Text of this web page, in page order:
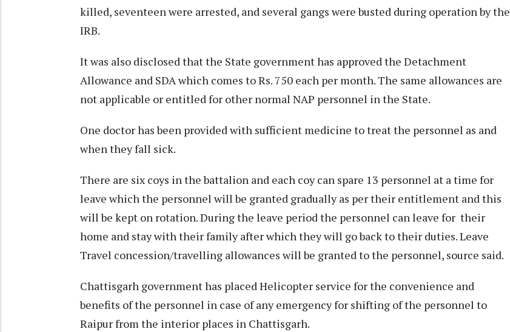
killed, seventeen were arrested, and several gangs were busted during operation by the
IRB.
It was also disclosed that the State government has approved the Detachment
Allowance and SDA which comes to Rs. 750 each per month. The same allowances are
not applicable or entitled for other normal NAP personnel in the State.
One doctor has been provided with sufficient medicine to treat the personnel as and
when they fall sick.
There are six coys in the battalion and each coy can spare 13 personnel at a time for
leave which the personnel will be granted gradually as per their entitlement and this
will be kept on rotation. During the leave period the personnel can leave for their
home and stay with their family after which they will go back to their duties. Leave
Travel concession/travelling allowances will be granted to the personnel, source said.
Chattisgarh government has placed Helicopter service for the convenience and
benefits of the personnel in case of any emergency for shifting of the personnel to
Raipur from the interior places in Chattisgarh.